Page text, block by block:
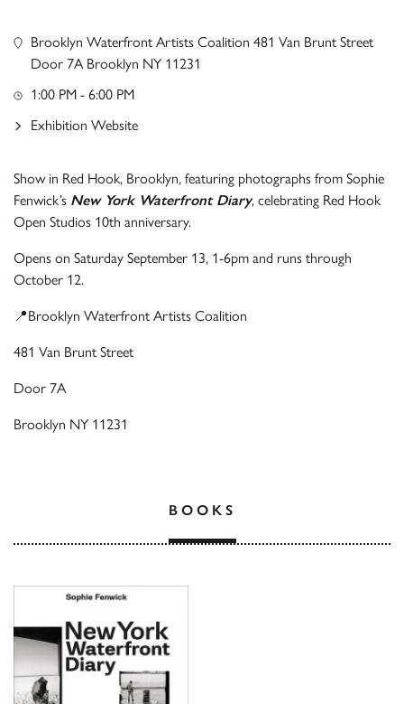
Show in Red Hook, Brooklyn, featuring photographs from Sophie
Fenwick’s New York Waterfront Diary, celebrating Red Hook
Open Studios 10th anniversary.
Opens on Saturday September 13, 1-6pm and runs through
October 12.
📍Brooklyn Waterfront Artists Coalition
481 Van Brunt Street
Door 7A
Brooklyn NY 11231
Brooklyn Waterfront Artists Coalition 481 Van Brunt Street
Door 7A Brooklyn NY 11231
1:00 PM - 6:00 PM
Exhibition Website
BOOKS